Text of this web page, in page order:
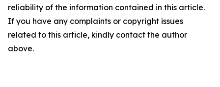
reliability of the information contained in this article.
If you have any complaints or copyright issues
related to this article, kindly contact the author
above.